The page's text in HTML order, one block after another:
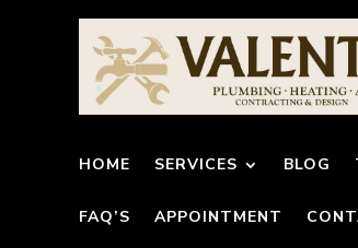
HOME SERVICES BLOG
FAQ’S APPOINTMENT